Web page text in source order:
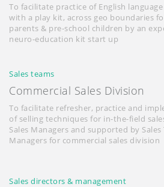
To facilitate practice of English
with a play kit, across geo boundaries
parents & pre-school children by an
neuro-education kit start up
Sales teams
Commercial Sales Division
To facilitate refresher, practice and
of selling techniques for in-the-field
Sales Managers and supported by
Managers for commercial sales division
Sales directors & management